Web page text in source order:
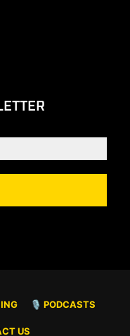
🎙️ PODCASTS
US